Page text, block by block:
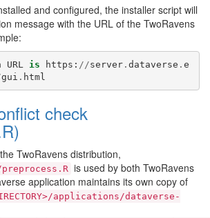
and configured, the installer script will
message with the URL of the TwoRavens
URL is https : //server. dataverse . e
gui . html
check
TwoRavens distribution,
is used by both TwoRavens
application maintains its own copy of
applications/dataverse-